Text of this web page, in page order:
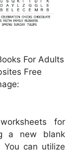
For Adults
Free
for
a new blank
can utilize